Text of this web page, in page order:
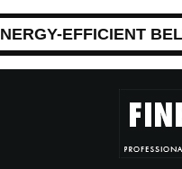
EFFICIENT